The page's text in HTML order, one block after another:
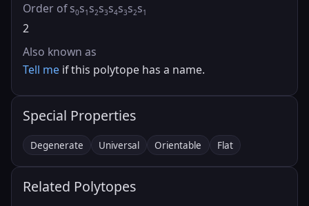
Order of s0s1 s2s3s4s3s2s1
2
Also known as
Tell me if this polytope has a name.
Special Properties
Degenerate Universal Orientable Flat
Related Polytopes